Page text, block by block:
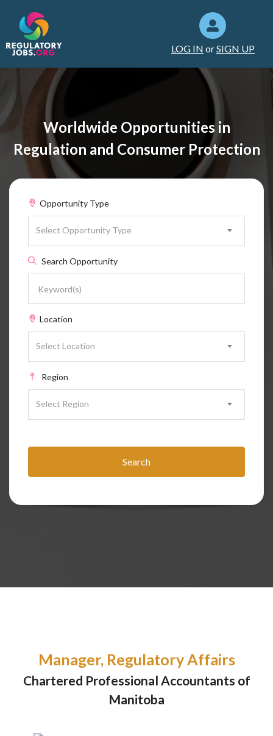
LOG IN orSIGN UP
Worldwide Opportunities in
Regulation and Consumer Protection
Opportunity Type
Select Opportunity Type
Search Opportunity
Location
Select Location
Region
Select Region
Search
Manager, Regulatory Affairs
Chartered Professional Accountants of
Manitoba